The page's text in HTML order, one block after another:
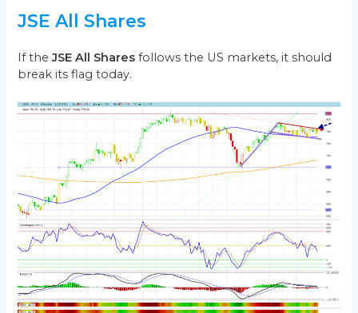
JSE All Shares
If theJSE All Shares follows the US markets, it should
break its flag today.